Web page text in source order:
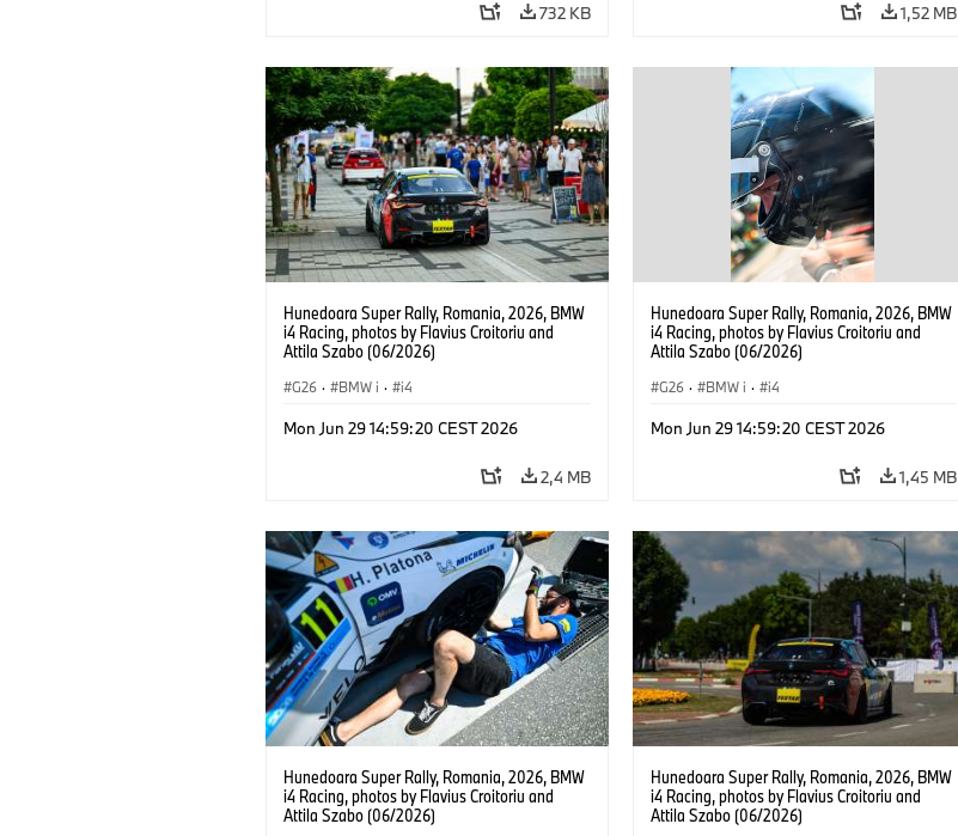
732 KB 1,52 MB
Hunedoara Super Rally, Romania, 2026, BMW
i4 Racing, photos by Flavius Croitoriu and
Attila Szabo (06/2026)
G26 · BMW i · i4
Mon Jun 29 14:59:20 CEST 2026
2,4 MB
Hunedoara Super Rally, Romania, 2026, BMW
i4 Racing, photos by Flavius Croitoriu and
Attila Szabo (06/2026)
G26 · BMW i · i4
Mon Jun 29 14:59:20 CEST 2026
1,45 MB
Hunedoara Super Rally, Romania, 2026, BMW
i4 Racing, photos by Flavius Croitoriu and
Attila Szabo (06/2026)
Hunedoara Super Rally, Romania, 2026, BMW
i4 Racing, photos by Flavius Croitoriu and
Attila Szabo (06/2026)